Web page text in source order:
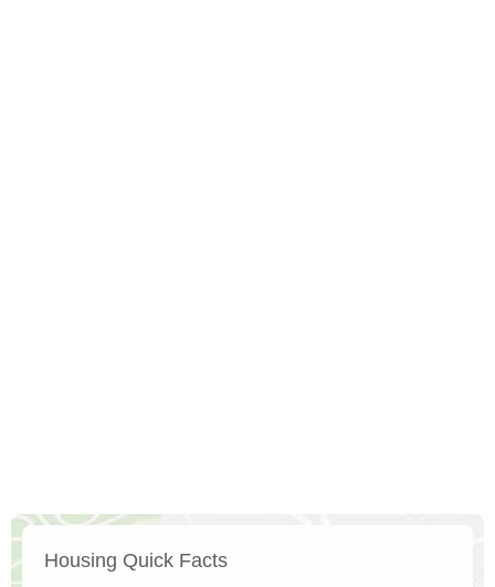
Housing Quick Facts